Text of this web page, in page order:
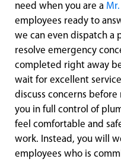
need when you are a
employees ready to
we can even dispatch a
resolve emergency
completed right away
wait for excellent
discuss concerns
you in full control of
feel comfortable and
work. Instead, you will
employees who is